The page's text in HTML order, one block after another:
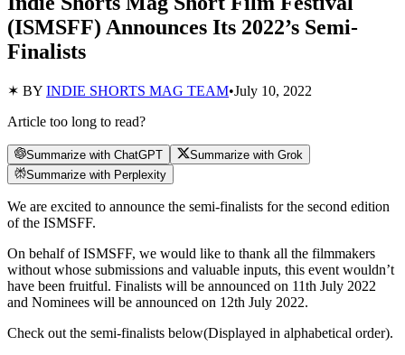
(ISMSFF) Announces Its 2022’s Semi-
Finalists
✶ BY INDIE SHORTS MAG TEAM•July 10, 2022
Article too long to read?
Summarize with ChatGPT
Summarize with Grok
Summarize with Perplexity
We are excited to announce the semi-finalists for the second edition
of the ISMSFF.
On behalf of ISMSFF, we would like to thank all the filmmakers
without whose submissions and valuable inputs, this event wouldn’t
have been fruitful. Finalists will be announced on 11th July 2022
and Nominees will be announced on 12th July 2022.
Check out the semi-finalists below(Displayed in alphabetical order).